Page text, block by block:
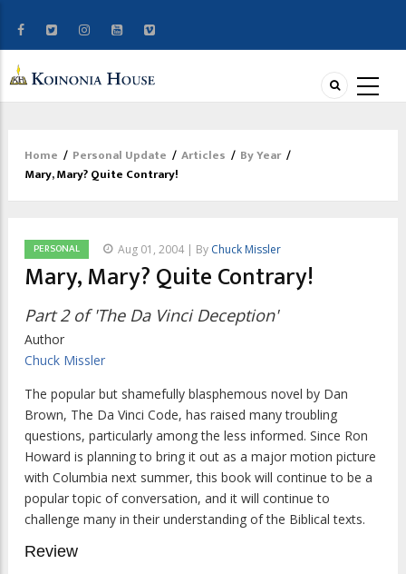
Breadcrumb
Home / Personal Update / Articles / By Year /
Mary, Mary? Quite Contrary!
PERSONAL Aug 01, 2004 | By Chuck Missler
Mary, Mary? Quite Contrary!
Part 2 of 'The Da Vinci Deception'
Author
Chuck Missler
The popular but shamefully blasphemous novel by Dan
Brown, The Da Vinci Code, has raised many troubling
questions, particularly among the less informed. Since Ron
Howard is planning to bring it out as a major motion picture
with Columbia next summer, this book will continue to be a
popular topic of conversation, and it will continue to
challenge many in their understanding of the Biblical texts.
Review